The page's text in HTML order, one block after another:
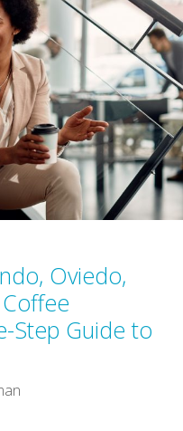
Oviedo,
Step Guide to